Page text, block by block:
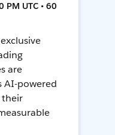
PM UTC • 60
are
AI-powered